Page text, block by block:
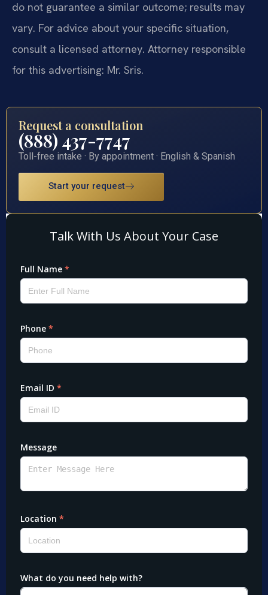
do not guarantee a similar outcome; results may
vary. For advice about your specific situation,
consult a licensed attorney. Attorney responsible
for this advertising: Mr. Sris.
Request a consultation
(888) 437-7747
Toll-free intake · By appointment · English & Spanish
Start your request